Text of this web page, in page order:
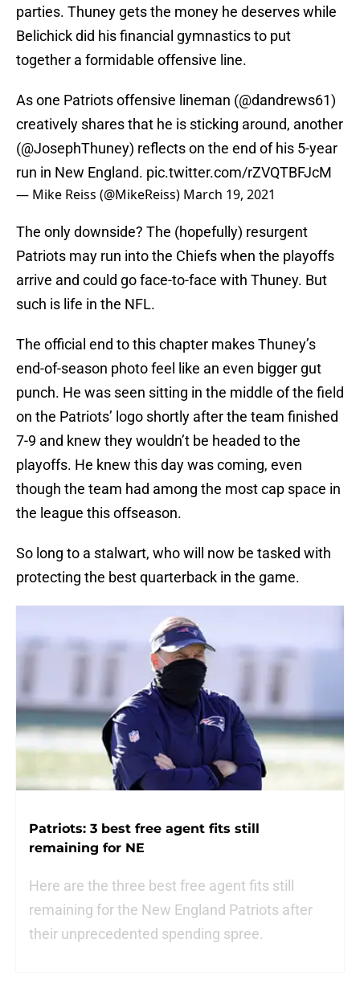
parties. Thuney gets the money he deserves while
Belichick did his financial gymnastics to put
together a formidable offensive line.
As one Patriots offensive lineman (@dandrews61)
creatively shares that he is sticking around, another
(@JosephThuney) reflects on the end of his 5-year
run in New England. pic.twitter.com/rZVQTBFJcM
— Mike Reiss (@MikeReiss) March 19, 2021
The only downside? The (hopefully) resurgent
Patriots may run into the Chiefs when the playoffs
arrive and could go face-to-face with Thuney. But
such is life in the NFL.
The official end to this chapter makes Thuney’s
end-of-season photo feel like an even bigger gut
punch. He was seen sitting in the middle of the field
on the Patriots’ logo shortly after the team finished
7-9 and knew they wouldn’t be headed to the
playoffs. He knew this day was coming, even
though the team had among the most cap space in
the league this offseason.
So long to a stalwart, who will now be tasked with
protecting the best quarterback in the game.
Patriots: 3 best free agent fits still
remaining for NE
Here are the three best free agent fits still
remaining for the New England Patriots after
their unprecedented spending spree.